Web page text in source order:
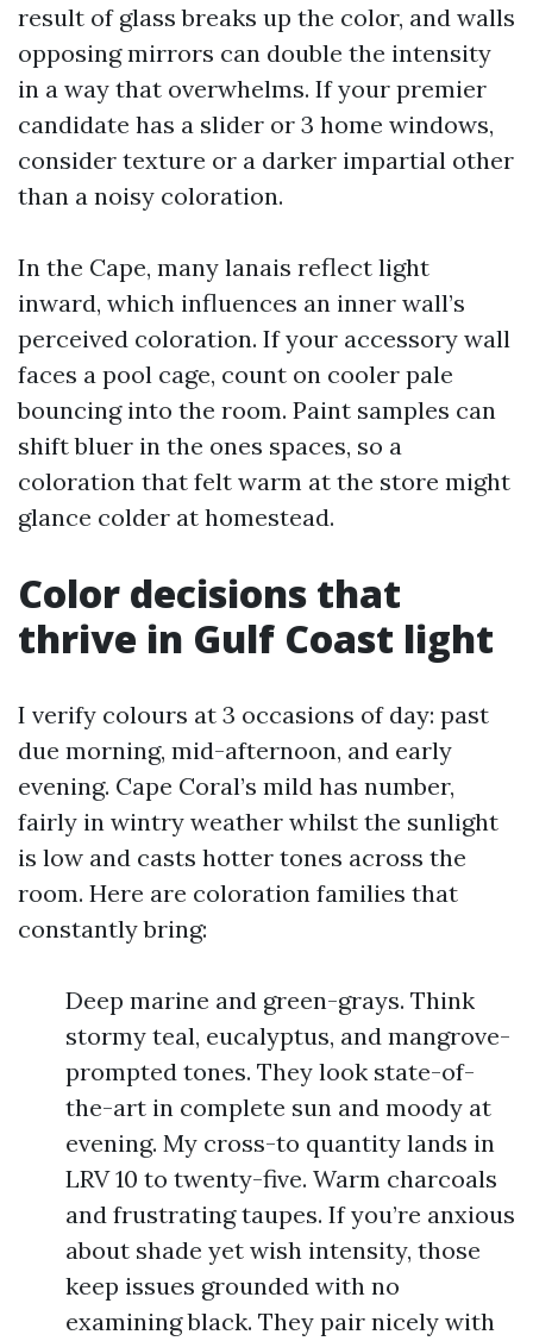
result of glass breaks up the color, and walls
opposing mirrors can double the intensity
in a way that overwhelms. If your premier
candidate has a slider or 3 home windows,
consider texture or a darker impartial other
than a noisy coloration.
In the Cape, many lanais reflect light
inward, which influences an inner wall’s
perceived coloration. If your accessory wall
faces a pool cage, count on cooler pale
bouncing into the room. Paint samples can
shift bluer in the ones spaces, so a
coloration that felt warm at the store might
glance colder at homestead.
Color decisions that
thrive in Gulf Coast light
I verify colours at 3 occasions of day: past
due morning, mid-afternoon, and early
evening. Cape Coral’s mild has number,
fairly in wintry weather whilst the sunlight
is low and casts hotter tones across the
room. Here are coloration families that
constantly bring:
Deep marine and green-grays. Think
stormy teal, eucalyptus, and mangrove-
prompted tones. They look state-of-
the-art in complete sun and moody at
evening. My cross-to quantity lands in
LRV 10 to twenty-five. Warm charcoals
and frustrating taupes. If you’re anxious
about shade yet wish intensity, those
keep issues grounded with no
examining black. They pair nicely with